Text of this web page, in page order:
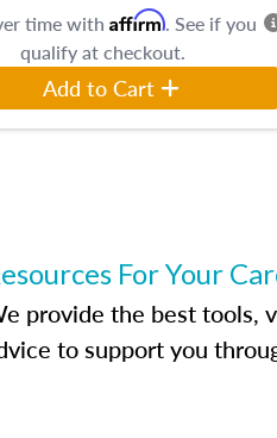
time with Affirm. See if you
qualify at checkout.
Add to Cart
For Your
provide the best tools,
to support you